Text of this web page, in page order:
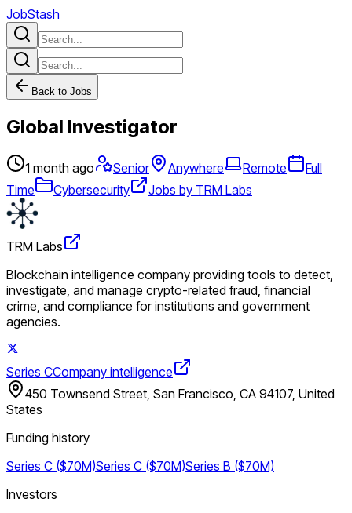
JobStash
Back to Jobs
Global Investigator
1 month ago Senior Anywhere Remote
Full
Time
Cybersecurity Jobs by TRM Labs
TRM Labs
Blockchain intelligence company providing tools to detect,
investigate, and manage crypto-related fraud, financial
crime, and compliance for institutions and government
agencies.
Series CCompany intelligence
450 Townsend Street, San Francisco, CA 94107, United
States
Funding history
Series C ($70M)Series C ($70M)Series B ($70M)
Investors